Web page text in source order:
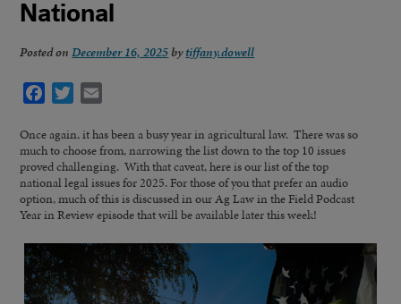
National
Posted onDecember 16, 2025 bytiffany.dowell
Facebook
Twitter
Once again, it has been a busy year in agricultural law. There was so
much to choose from, narrowing the list down to the top 10 issues
proved challenging. With that caveat, here is our list of the top
national legal issues for 2025. For those of you that prefer an audio
option, much of this is discussed in our Ag Law in the Field Podcast
Year in Review episode that will be available later this week!